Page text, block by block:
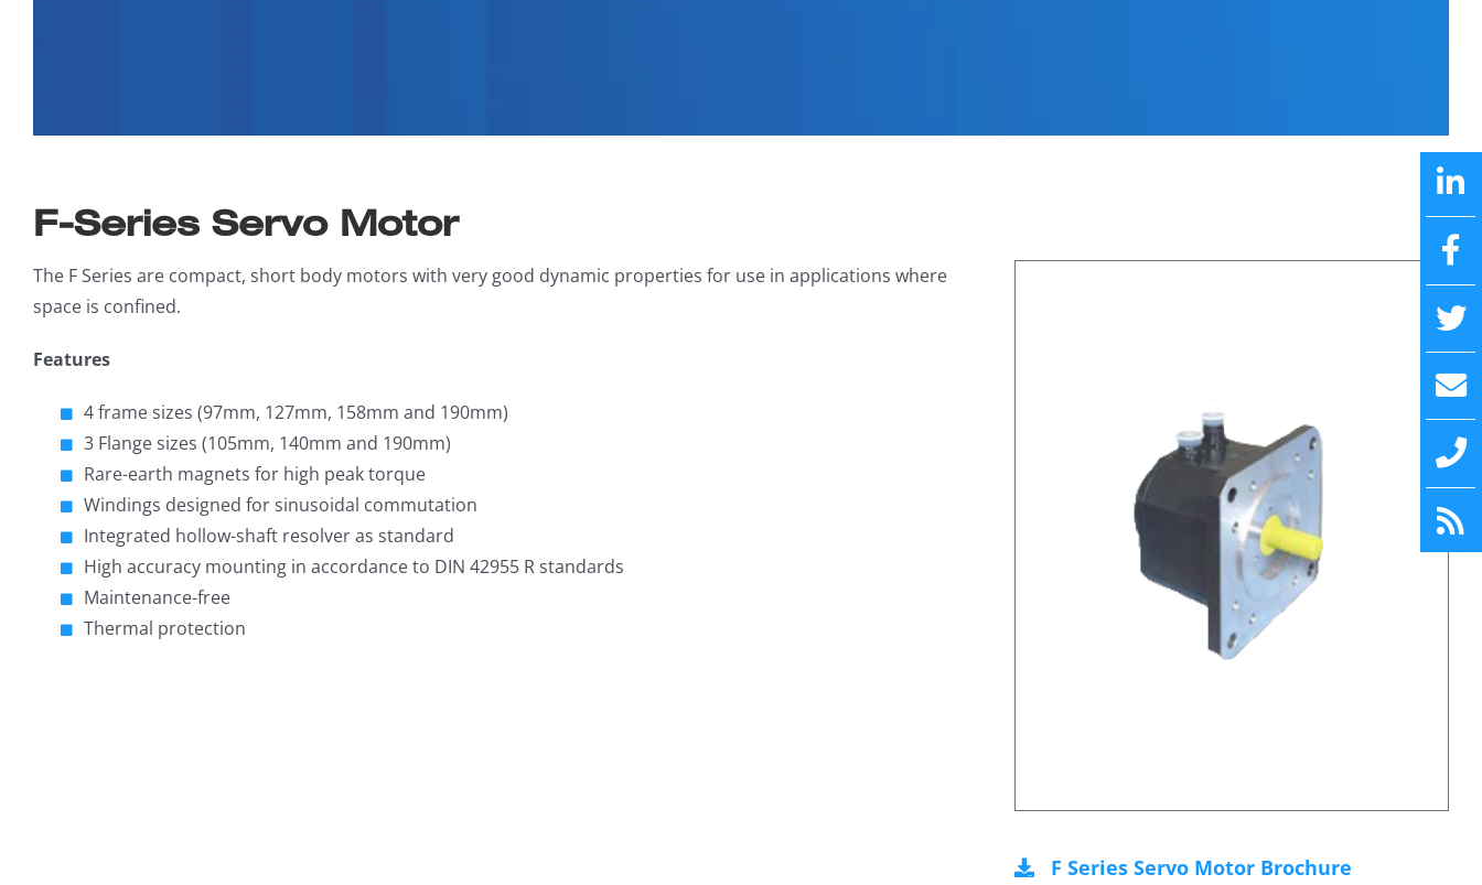
F-Series Servo Motor
The F Series are compact, short body motors with very good dynamic properties for use in applications where
space is confined.
Features
4 frame sizes (97mm, 127mm, 158mm and 190mm)
3 Flange sizes (105mm, 140mm and 190mm)
Rare-earth magnets for high peak torque
Windings designed for sinusoidal commutation
Integrated hollow-shaft resolver as standard
High accuracy mounting in accordance to DIN 42955 R standards
Maintenance-free
Thermal protection
F Series Servo Motor Brochure